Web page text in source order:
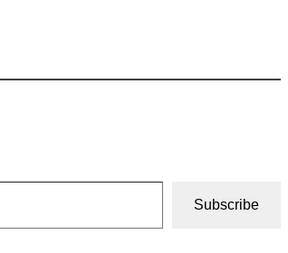
Subscribe